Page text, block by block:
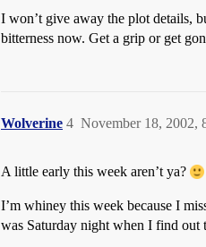
I won’t give away the plot details,
bitterness now. Get a grip or get
Wolverine November 18, 2002,
4
A little early this week aren’t ya?
I’m whiney this week because I
was Saturday night when I find out